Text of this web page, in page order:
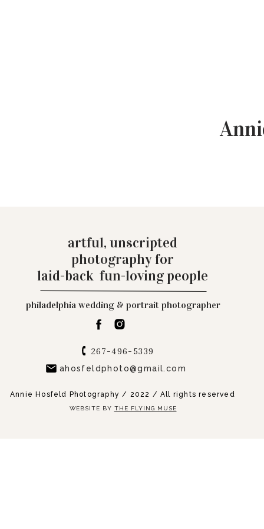
Annie Hosfeld Photography / 2022 / All rights reserved
philadelphia wedding & portrait photographer
267-496-5339
ahosfeldphoto@gmail.com
WEBSITE BY THE FLYING MUSE
artful, unscripted
photography for
laid-back fun-loving people